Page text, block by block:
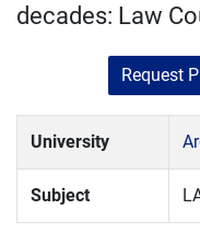
decades: Law
Request
University
Subject